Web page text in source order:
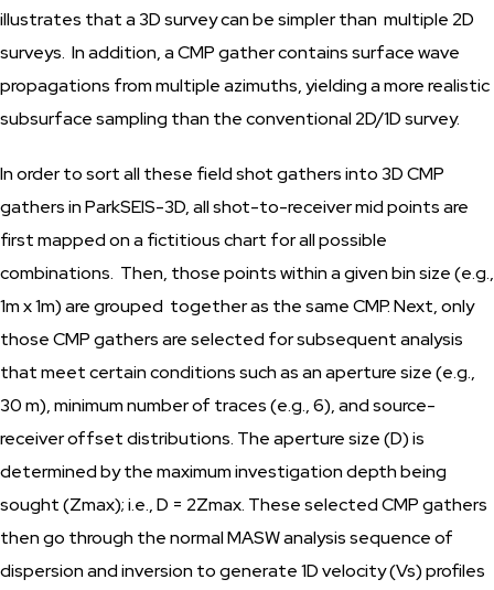
illustrates that a 3D survey can be simpler than multiple 2D
surveys. In addition, a CMP gather contains surface wave
propagations from multiple azimuths, yielding a more realistic
subsurface sampling than the conventional 2D/1D survey.
In order to sort all these field shot gathers into 3D CMP
gathers in ParkSEIS-3D, all shot-to-receiver mid points are
first mapped on a fictitious chart for all possible
combinations. Then, those points within a given bin size (e.g.,
1m x 1m) are grouped together as the same CMP. Next, only
those CMP gathers are selected for subsequent analysis
that meet certain conditions such as an aperture size (e.g.,
30 m), minimum number of traces (e.g., 6), and source-
receiver offset distributions. The aperture size (D) is
determined by the maximum investigation depth being
sought (Zmax); i.e., D = 2Zmax. These selected CMP gathers
then go through the normal MASW analysis sequence of
dispersion and inversion to generate 1D velocity (Vs) profiles